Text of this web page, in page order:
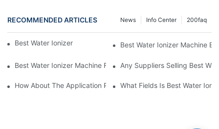
RECOMMENDED ARTICLES 200faq
Info Center
News
Best Water Ionizer Machine PurchasersBest Water Ionizer Machine
Best Water Ionizer Machine Factories Qualified For Exports
Any Suppliers Selling Best
How About The Application Prospect Of Best Water Ionizer
What Fields Is Best Water